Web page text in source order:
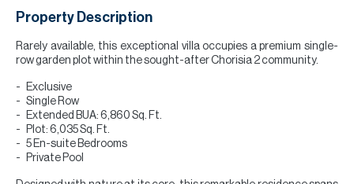
Property Description
Rarely available, this exceptional villa occupies a premium single-
row garden plot within the sought-after Chorisia 2 community.
Exclusive
Single Row
Extended BUA: 6,860 Sq. Ft.
Plot: 6,035 Sq. Ft.
5 En-suite Bedrooms
Private Pool